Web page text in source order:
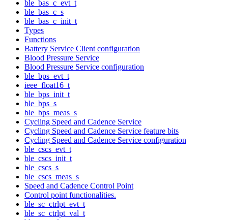
ble_bas_c_evt_t
ble_bas_c_s
ble_bas_c_init_t
Types
Functions
Battery Service Client configuration
Blood Pressure Service
Blood Pressure Service configuration
ble_bps_evt_t
ieee_float16_t
ble_bps_init_t
ble_bps_s
ble_bps_meas_s
Cycling Speed and Cadence Service
Cycling Speed and Cadence Service feature bits
Cycling Speed and Cadence Service configuration
ble_cscs_evt_t
ble_cscs_init_t
ble_cscs_s
ble_cscs_meas_s
Speed and Cadence Control Point
Control point functionalities.
ble_sc_ctrlpt_evt_t
ble_sc_ctrlpt_val_t